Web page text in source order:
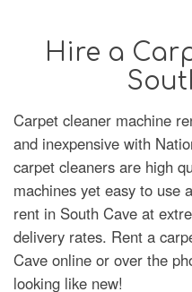
Hire a
Carpet cleaner machine
and inexpensive with
carpet cleaners are high
machines yet easy to use
rent in South Cave at
delivery rates. Rent a
Cave online or over the
looking like new!